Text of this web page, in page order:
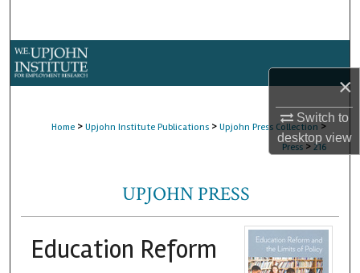
×
Switch to
desktopview
Home > Upjohn Institute Publications > Upjohn Press Collection >
Press > 216
UPJOHN PRESS
Education Reform